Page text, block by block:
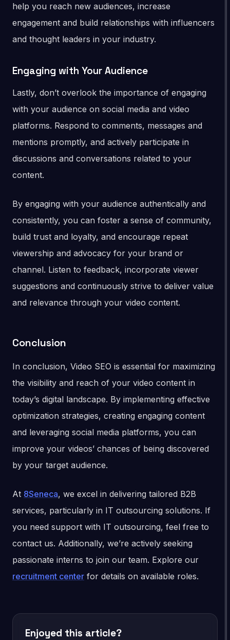
help you reach new audiences, increase
engagement and build relationships with influencers
and thought leaders in your industry.
Engaging with Your Audience
Lastly, don’t overlook the importance of engaging
with your audience on social media and video
platforms. Respond to comments, messages and
mentions promptly, and actively participate in
discussions and conversations related to your
content.
By engaging with your audience authentically and
consistently, you can foster a sense of community,
build trust and loyalty, and encourage repeat
viewership and advocacy for your brand or
channel. Listen to feedback, incorporate viewer
suggestions and continuously strive to deliver value
and relevance through your video content.
Conclusion
In conclusion, Video SEO is essential for maximizing
the visibility and reach of your video content in
today’s digital landscape. By implementing effective
optimization strategies, creating engaging content
and leveraging social media platforms, you can
improve your videos’ chances of being discovered
by your target audience.
At 8Seneca, we excel in delivering tailored B2B
services, particularly in IT outsourcing solutions. If
you need support with IT outsourcing, feel free to
contact us. Additionally, we’re actively seeking
passionate interns to join our team. Explore our
recruitment center for details on available roles.
Enjoyed this article?